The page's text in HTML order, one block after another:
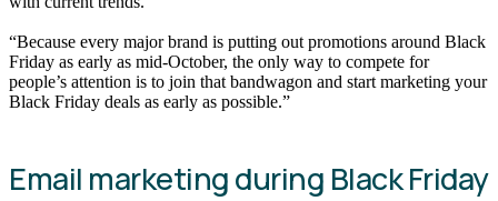
“Because every major brand is putting out promotions around Black
Friday as early as mid-October, the only way to compete for
people’s attention is to join that bandwagon and start marketing your
Black Friday deals as early as possible.”
Email marketing during Black Friday